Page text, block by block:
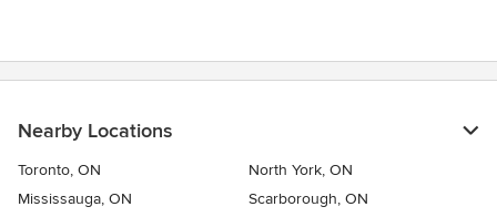
Nearby Locations
Toronto, ON
North York, ON
Mississauga, ON
Scarborough, ON